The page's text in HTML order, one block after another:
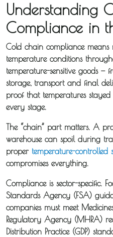
Understanding
Compliance in
Cold chain compliance means
temperature conditions
temperature-sensitive goods
storage, transport and final
proof that temperatures
every stage.
The “chain” part matters. A
warehouse can spoil during
proper temperature-controlled
compromises everything.
Compliance is sector-specific.
Standards Agency (FSA)
companies must meet
Regulatory Agency (MHRA)
Distribution Practice (GDP)